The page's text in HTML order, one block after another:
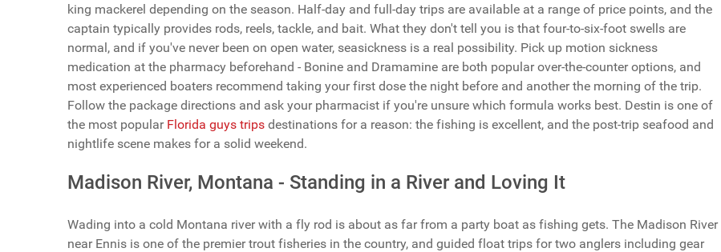
king mackerel depending on the season. Half-day and full-day trips are available at a range of price points, and the
captain typically provides rods, reels, tackle, and bait. What they don't tell you is that four-to-six-foot swells are
normal, and if you've never been on open water, seasickness is a real possibility. Pick up motion sickness
medication at the pharmacy beforehand - Bonine and Dramamine are both popular over-the-counter options, and
most experienced boaters recommend taking your first dose the night before and another the morning of the trip.
Follow the package directions and ask your pharmacist if you're unsure which formula works best. Destin is one of
the most popular Florida guys trips destinations for a reason: the fishing is excellent, and the post-trip seafood and
nightlife scene makes for a solid weekend.
Madison River, Montana - Standing in a River and Loving It
Wading into a cold Montana river with a fly rod is about as far from a party boat as fishing gets. The Madison River
near Ennis is one of the premier trout fisheries in the country, and guided float trips for two anglers including gear